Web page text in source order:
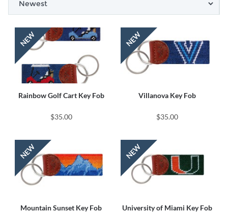
Rainbow Golf Cart Key Fob
$35.00
Villanova Key Fob
$35.00
Mountain Sunset Key Fob University of Miami Key Fob